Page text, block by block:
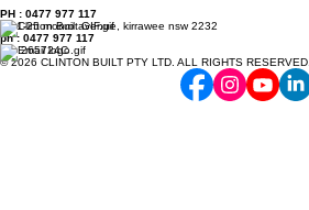
PH : 0477 977 117
7/21-25 monro avenue, kirrawee nsw 2232
ph : 0477 977 117
Lic. 265724C
© 2026 CLINTON BUILT PTY LTD. ALL RIGHTS RESERVED.